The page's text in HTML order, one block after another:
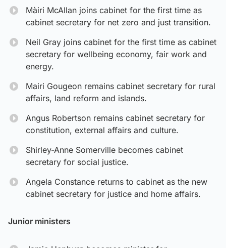
Màiri McAllan joins cabinet for the first time as
cabinet secretary for net zero and just transition.
Neil Gray joins cabinet for the first time as cabinet
secretary for wellbeing economy, fair work and
energy.
Mairi Gougeon remains cabinet secretary for rural
affairs, land reform and islands.
Angus Robertson remains cabinet secretary for
constitution, external affairs and culture.
Shirley-Anne Somerville becomes cabinet
secretary for social justice.
Angela Constance returns to cabinet as the new
cabinet secretary for justice and home affairs.
Junior ministers